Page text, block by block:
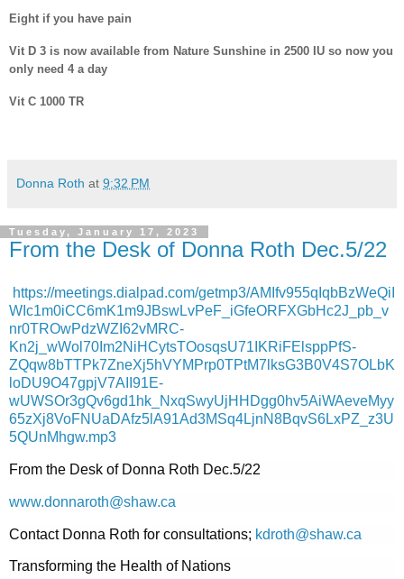
Eight if you have pain
Vit D 3 is now available from Nature Sunshine in 2500 IU so now you
only need 4 a day
Vit C 1000 TR
Donna Roth at 9:32 PM
Tuesday, January 17, 2023
From the Desk of Donna Roth Dec.5/22
https://meetings.dialpad.com/getmp3/AMIfv955qIqbBzWeQiI
WIc1m0iCC6mK1m9JBswLvPeF_iGfeORFXGbHc2J_pb_v
nr0TROwPdzWZI62vMRC-
Kn2j_wWol70Im2NiHCytsTOosqsU71IKRiFElsppPfS-
ZQqw8bTTPk7ZneXj5hVYMPrp0TPtM7lksG3B0V4S7OLbK
loDU9O47gpjV7AII91E-
wUWSOr3gQv6gd1hk_NxqSwyUjHHDgg0hv5AiWAeveMyy
65zXj8VoFNUaDAfz5lA91Ad3MSq4LjnN8BqvS6LxPZ_z3U
5QUnMhgw.mp3
From the Desk of Donna Roth Dec.5/22
www.donnaroth@shaw.ca
Contact Donna Roth for consultations; kdroth@shaw.ca
Transforming the Health of Nations